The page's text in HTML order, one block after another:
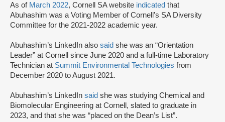
As of March 2022, Cornell SA website indicated that
Abuhashim was a Voting Member of Cornell’s SA Diversity
Committee for the 2021-2022 academic year.
Abuhashim’s LinkedIn also said she was an “Orientation
Leader” at Cornell since June 2020 and a full-time Laboratory
Technician at Summit Environmental Technologies from
December 2020 to August 2021.
Abuhashim’s LinkedIn said she was studying Chemical and
Biomolecular Engineering at Cornell, slated to graduate in
2023, and that she was “placed on the Dean’s List”.